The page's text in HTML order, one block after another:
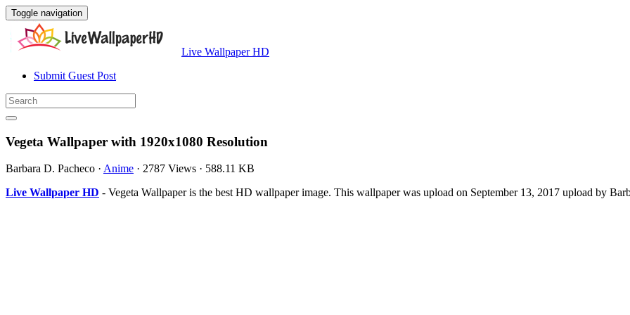
Toggle navigation
Live Wallpaper HD
Submit Guest Post
Vegeta Wallpaper with 1920x1080 Resolution
Barbara D. Pacheco · Anime · 2787 Views · 588.11 KB
Live Wallpaper HD - Vegeta Wallpaper is the best HD wallpaper image. This wallpaper was upload on September 13, 2017 upload by